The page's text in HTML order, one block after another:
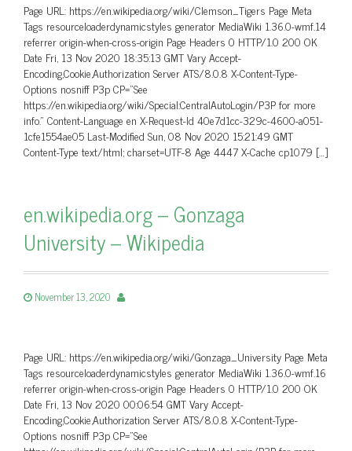
Page URL: https://en.wikipedia.org/wiki/Clemson_Tigers Page Meta
Tags resourceloaderdynamicstyles generator MediaWiki 1.36.0-wmf.14
referrer origin-when-cross-origin Page Headers 0 HTTP/1.0 200 OK
Date Fri, 13 Nov 2020 18:35:13 GMT Vary Accept-
Encoding,Cookie,Authorization Server ATS/8.0.8 X-Content-Type-
Options nosniff P3p CP=”See
https://en.wikipedia.org/wiki/Special:CentralAutoLogin/P3P for more
info.” Content-Language en X-Request-Id 40e7d1cc-329c-4600-a051-
1cfe1554ae05 Last-Modified Sun, 08 Nov 2020 15:21:49 GMT
Content-Type text/html; charset=UTF-8 Age 4447 X-Cache cp1079 […]
en.wikipedia.org – Gonzaga
University – Wikipedia
November 13, 2020
Page URL: https://en.wikipedia.org/wiki/Gonzaga_University Page Meta
Tags resourceloaderdynamicstyles generator MediaWiki 1.36.0-wmf.16
referrer origin-when-cross-origin Page Headers 0 HTTP/1.0 200 OK
Date Fri, 13 Nov 2020 00:06:54 GMT Vary Accept-
Encoding,Cookie,Authorization Server ATS/8.0.8 X-Content-Type-
Options nosniff P3p CP=”See